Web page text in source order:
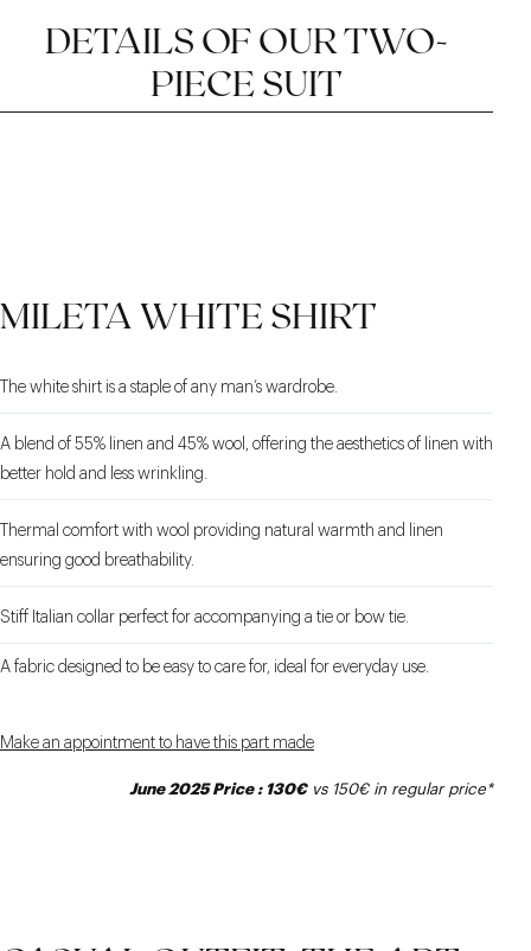
DETAILS OF OUR TWO-
PIECE SUIT
WITH OFFSET
MILETA WHITE SHIRT
The white shirt is a staple of any man’s wardrobe.
A blend of 55% linen and 45% wool, offering the aesthetics of linen with
better hold and less wrinkling.
Thermal comfort with wool providing natural warmth and linen
ensuring good breathability.
Stiff Italian collar perfect for accompanying a tie or bow tie.
A fabric designed to be easy to care for, ideal for everyday use.
Make an appointment to have this part made
June 2025 Price : 130€vs 150€ in regular price*